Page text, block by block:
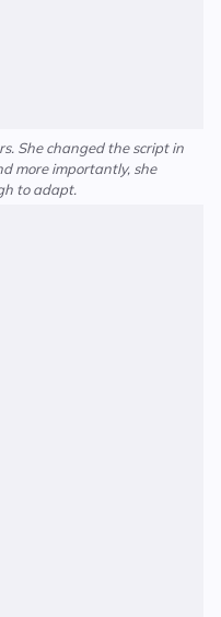
She changed the script in
more importantly, she
to adapt.